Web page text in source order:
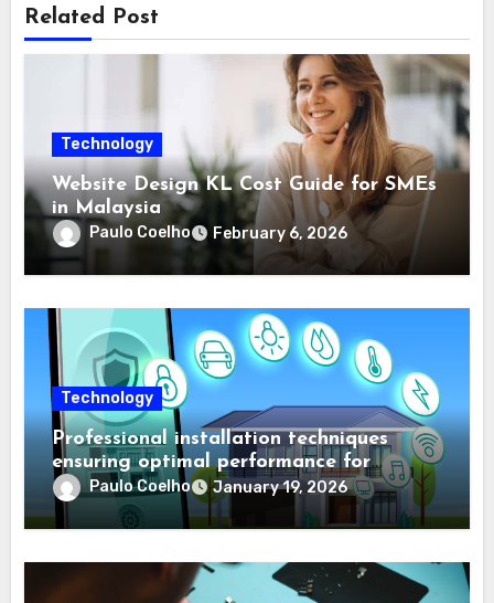
Related Post
Technology
Website Design KL Cost Guide for SMEs
in Malaysia
Paulo Coelho February 6, 2026
Technology
Professional installation techniques
ensuring optimal performance for
complex protection setups
Paulo Coelho January 19, 2026